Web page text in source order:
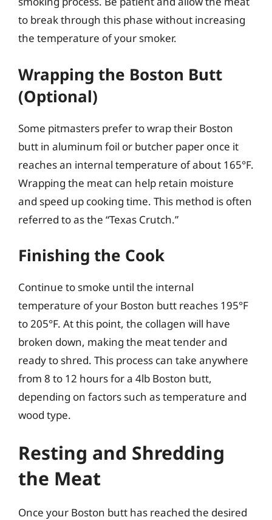
to break through this phase without increasing
the temperature of your smoker.
Wrapping the Boston Butt
(Optional)
Some pitmasters prefer to wrap their Boston
butt in aluminum foil or butcher paper once it
reaches an internal temperature of about 165°F.
Wrapping the meat can help retain moisture
and speed up cooking time. This method is often
referred to as the “Texas Crutch.”
Finishing the Cook
Continue to smoke until the internal
temperature of your Boston butt reaches 195°F
to 205°F. At this point, the collagen will have
broken down, making the meat tender and
ready to shred. This process can take anywhere
from 8 to 12 hours for a 4lb Boston butt,
depending on factors such as temperature and
wood type.
Resting and Shredding
the Meat
Once your Boston butt has reached the desired